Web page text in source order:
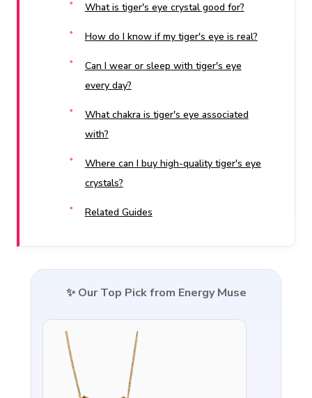
What is tiger's eye crystal good for?
How do I know if my tiger's eye is real?
Can I wear or sleep with tiger's eye
every day?
What chakra is tiger's eye associated
with?
Where can I buy high-quality tiger's eye
crystals?
Related Guides
✨ Our Top Pick from Energy Muse